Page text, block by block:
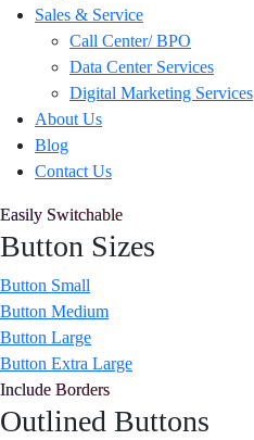
Sales & Service
Call Center/ BPO
Data Center Services
Digital Marketing Services
About Us
Blog
Contact Us
Easily Switchable
Button Sizes
Button Small
Button Medium
Button Large
Button Extra Large
Include Borders
Outlined Buttons